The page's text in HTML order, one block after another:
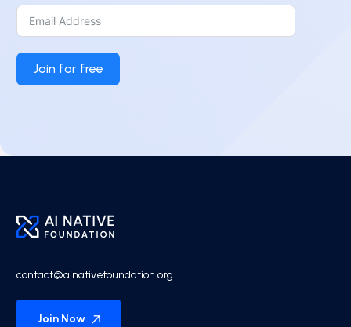
Join for free
contact@ainativefoundation.org
Join Now